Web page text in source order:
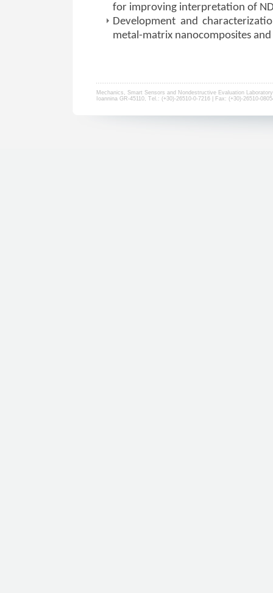
for improving interpretation of
Development and
metal-matrix nanocomposites
Mechanics, Smart Sensors and Nondestructive Evaluation
Ioannina GR-45110, Τel.: (+30)-26510-0-7216 | Fax: (+30)-26510-